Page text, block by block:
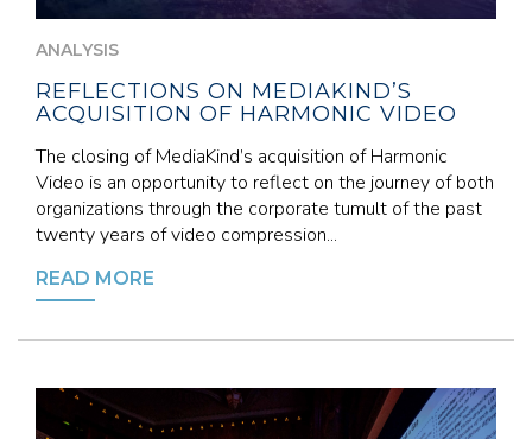
ANALYSIS
REFLECTIONS ON MEDIAKIND’S
ACQUISITION OF HARMONIC VIDEO
The closing of MediaKind’s acquisition of Harmonic
Video is an opportunity to reflect on the journey of both
organizations through the corporate tumult of the past
twenty years of video compression...
READ MORE